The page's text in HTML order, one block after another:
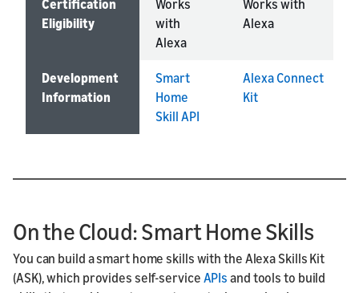
Certification
Eligibility
Works
with
Alexa
Works with
Alexa
Development
Information
Smart
Home
Skill API
Alexa Connect
Kit
On the Cloud: Smart Home Skills
You can build a smart home skills with the Alexa Skills Kit
(ASK), which provides self-service APIs and tools to build